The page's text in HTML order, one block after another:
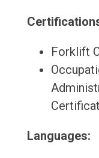
Forklift
Languages: